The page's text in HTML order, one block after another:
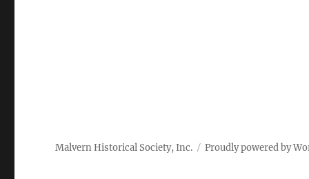
Malvern Historical Society, Inc. Proudly powered by